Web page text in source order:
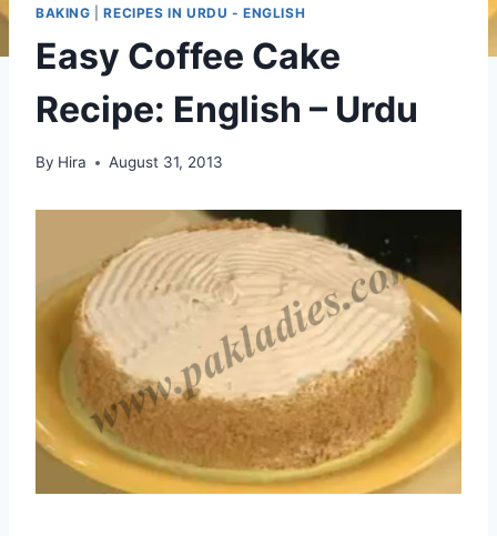
BAKING |RECIPES IN URDU - ENGLISH
Easy Coffee Cake
Recipe: English – Urdu
By Hira August 31, 2013